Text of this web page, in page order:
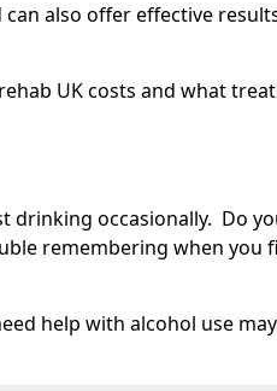
can also offer effective
UK costs and what
drinking occasionally. Do
remembering when you
help with alcohol use